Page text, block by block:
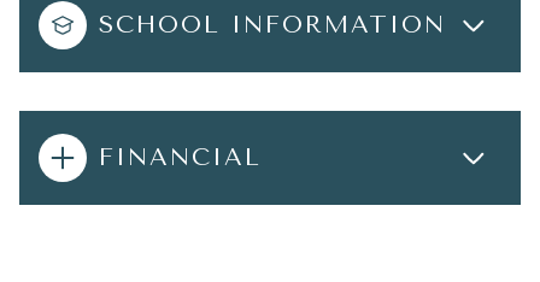
SCHOOL INFORMATION
FINANCIAL